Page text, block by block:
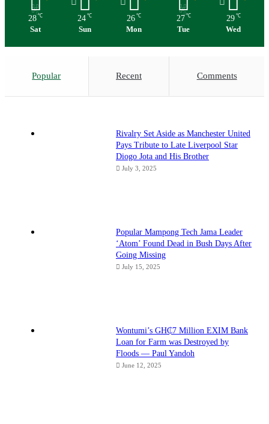
28 ℃
Sat
24 ℃
Sun
26 ℃
Mon
27 ℃
Tue
29 ℃
Wed
Popular Recent Comments
Rivalry Set Aside as Manchester United
Pays Tribute to Late Liverpool Star
Diogo Jota and His Brother
July 3, 2025
Popular Mampong Tech Jama Leader
‘Atom’ Found Dead in Bush Days After
Going Missing
July 15, 2025
Wontumi’s GH₵7 Million EXIM Bank
Loan for Farm was Destroyed by
Floods — Paul Yandoh
June 12, 2025